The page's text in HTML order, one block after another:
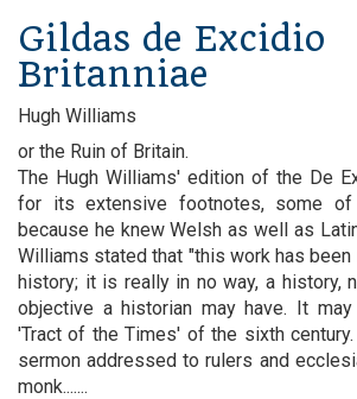
Gildas de Excidio
Britanniae
Hugh Williams
or the Ruin of Britain.
The Hugh Williams' edition of the De
for its extensive footnotes, some of
because he knew Welsh as well as
Williams stated that "this work has
history; it is really in no way, a history,
objective a historian may have. It
'Tract of the Times' of the sixth
sermon addressed to rulers and
monk.......